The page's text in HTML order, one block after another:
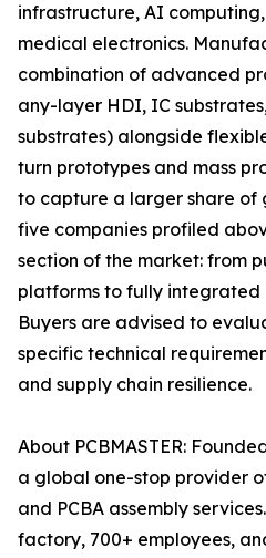
infrastructure, AI
medical electronics.
combination of advanced
any-layer HDI, IC
substrates) alongside
turn prototypes and mass
to capture a larger share of
five companies profiled
section of the market: from
platforms to fully integrated
Buyers are advised to
specific technical
and supply chain resilience.
About PCBMASTER:
a global one-stop provider
and PCBA assembly
factory, 700+ employees,